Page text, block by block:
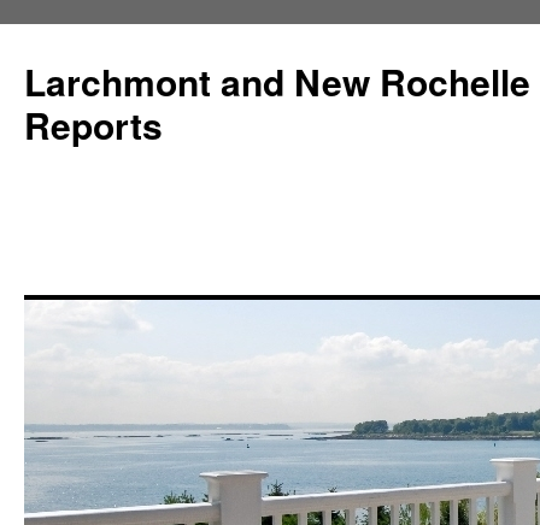
Larchmont and New
Reports